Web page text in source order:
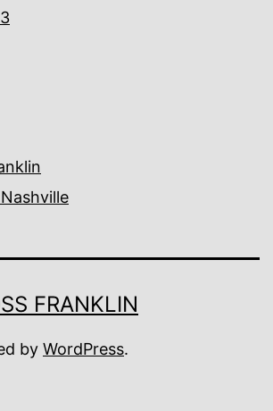
FRANKLIN
by WordPress.